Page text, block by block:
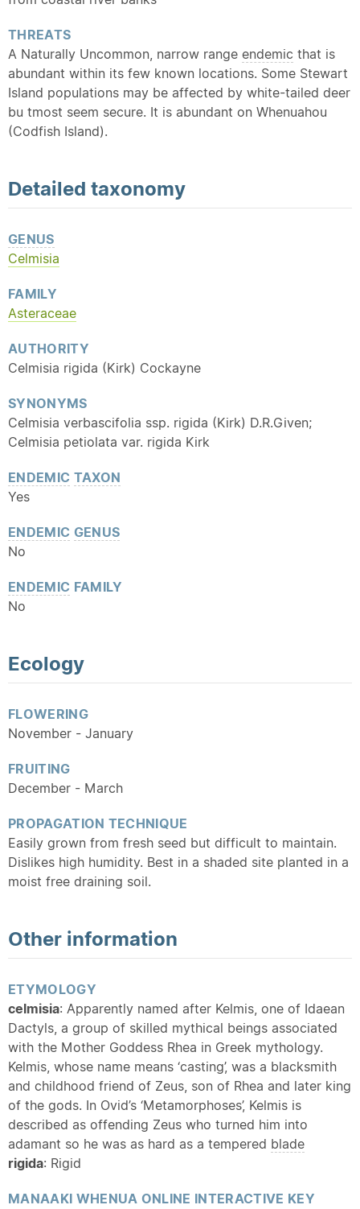
THREATS
A Naturally Uncommon, narrow range endemic that is
abundant within its few known locations. Some Stewart
Island populations may be affected by white-tailed deer
bu tmost seem secure. It is abundant on Whenuahou
(Codfish Island).
Detailed taxonomy
GENUS
Celmisia
FAMILY
Asteraceae
AUTHORITY
Celmisia rigida (Kirk) Cockayne
SYNONYMS
Celmisia verbascifolia ssp. rigida (Kirk) D.R.Given;
Celmisia petiolata var. rigida Kirk
ENDEMIC TAXON
Yes
ENDEMIC GENUS
No
ENDEMIC FAMILY
No
Ecology
FLOWERING
November - January
FRUITING
December - March
PROPAGATION TECHNIQUE
Easily grown from fresh seed but difficult to maintain.
Dislikes high humidity. Best in a shaded site planted in a
moist free draining soil.
Other information
ETYMOLOGY
celmisia: Apparently named after Kelmis, one of Idaean
Dactyls, a group of skilled mythical beings associated
with the Mother Goddess Rhea in Greek mythology.
Kelmis, whose name means ‘casting’, was a blacksmith
and childhood friend of Zeus, son of Rhea and later king
of the gods. In Ovid’s ‘Metamorphoses’, Kelmis is
described as offending Zeus who turned him into
adamant so he was as hard as a tempered blade
rigida: Rigid
MANAAKI WHENUA ONLINE INTERACTIVE KEY